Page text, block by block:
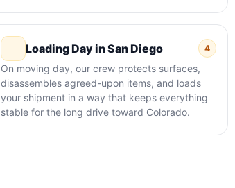
Loading Day in San Diego 4
On moving day, our crew protects surfaces,
disassembles agreed-upon items, and loads
your shipment in a way that keeps everything
stable for the long drive toward Colorado.